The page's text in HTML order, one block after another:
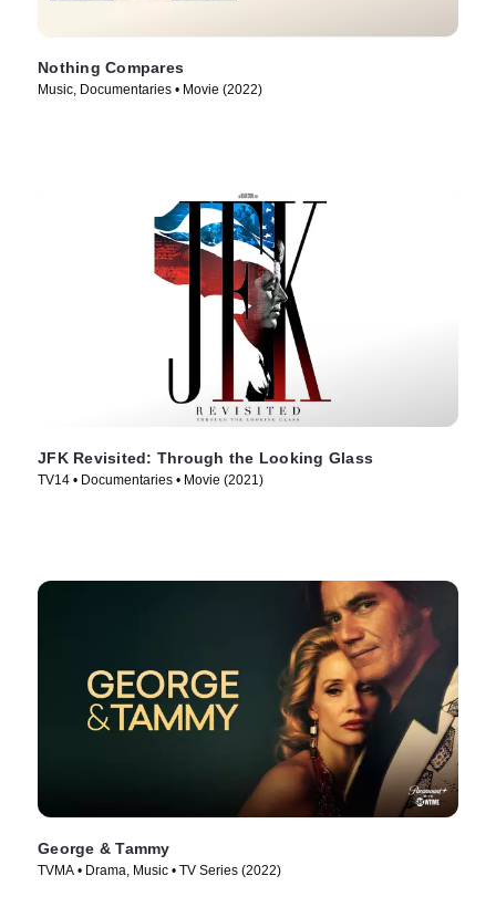
Nothing Compares
Music, Documentaries • Movie (2022)
JFK Revisited: Through the Looking Glass
TV14 • Documentaries • Movie (2021)
George & Tammy
TVMA • Drama, Music • TV Series (2022)